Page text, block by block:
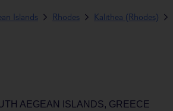
Islands Rhodes Kalithea (Rhodes)
AEGEAN ISLANDS, GREECE